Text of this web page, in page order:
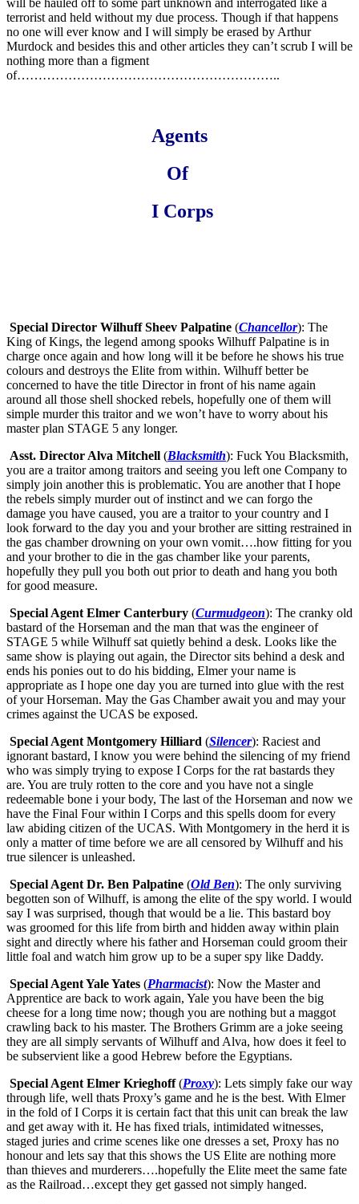
terrorist and held without my due process. Though if that happens
no one will ever know and I will simply be erased by Arthur
Murdock and besides this and other articles they can’t scrub I will be
nothing more than a figment
of……………………………………………………..
Agents
Of
I Corps
Special Director Wilhuff Sheev Palpatine (Chancellor): The
King of Kings, the legend among spooks Wilhuff Palpatine is in
charge once again and how long will it be before he shows his true
colours and destroys the Elite from within. Wilhuff better be
concerned to have the title Director in front of his name again
around all those shell shocked rebels, hopefully one of them will
simple murder this traitor and we won’t have to worry about his
master plan STAGE 5 any longer.
Asst. Director Alva Mitchell (Blacksmith): Fuck You Blacksmith,
you are a traitor among traitors and seeing you left one Company to
simply join another this is problematic. You are another that I hope
the rebels simply murder out of instinct and we can forgo the
damage you have caused, you are a traitor to your country and I
look forward to the day you and your brother are sitting restrained in
the gas chamber drowning on your own vomit….how fitting for you
and your brother to die in the gas chamber like your parents,
hopefully they pull you both out prior to death and hang you both
for good measure.
Special Agent Elmer Canterbury (Curmudgeon): The cranky old
bastard of the Horseman and the man that was the engineer of
STAGE 5 while Wilhuff sat quietly behind a desk. Looks like the
same show is playing out again, the Director sits behind a desk and
ends his ponies out to do his bidding, Elmer your name is
appropriate as I hope one day you are turned into glue with the rest
of your Horseman. May the Gas Chamber await you and may your
crimes against the UCAS be exposed.
Special Agent Montgomery Hilliard (Silencer): Raciest and
ignorant bastard, I know you were behind the silencing of my friend
who was simply trying to expose I Corps for the rat bastards they
are. You are truly rotten to the core and you have not a single
redeemable bone i your body, The last of the Horseman and now we
have the Final Four within I Corps and this spells doom for every
law abiding citizen of the UCAS. With Montgomery in the herd it is
only a matter of time before we are all censored by Wilhuff and his
true silencer is unleashed.
Special Agent Dr. Ben Palpatine (Old Ben): The only surviving
begotten son of Wilhuff, is among the elite of the spy world. I would
say I was surprised, though that would be a lie. This bastard boy
was groomed for this life from birth and hidden away within plain
sight and directly where his father and Horseman could groom their
little foal and watch him grow up to be a super spy like Daddy.
Special Agent Yale Yates (Pharmacist): Now the Master and
Apprentice are back to work again, Yale you have been the big
cheese for a long time now; though you are nothing but a maggot
crawling back to his master. The Brothers Grimm are a joke seeing
they are all simply servants of Wilhuff and Alva, how does it feel to
be subservient like a good Hebrew before the Egyptians.
Special Agent Elmer Krieghoff(Proxy): Lets simply fake our way
through life, well thats Proxy’s game and he is the best. With Elmer
in the fold of I Corps it is certain fact that this unit can break the law
and get away with it. He has fixed trials, intimidated witnesses,
staged juries and crime scenes like one dresses a set, Proxy has no
honour and lets say that this shows the US Elite are nothing more
than thieves and murderers….hopefully the Elite meet the same fate
as the Railroad…except they get gassed not simply hanged.